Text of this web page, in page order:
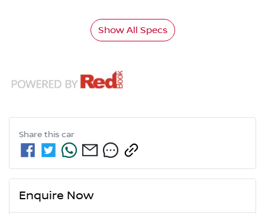
Show All Specs
Share this car
Enquire Now